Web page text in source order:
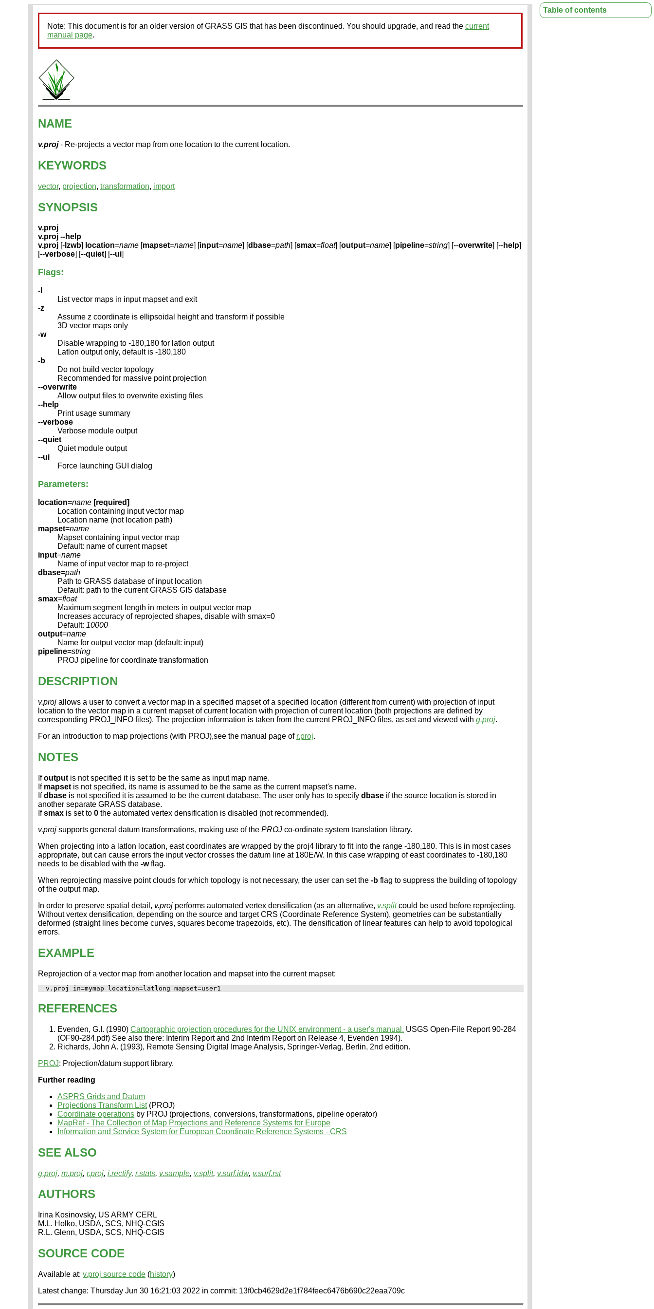
Note: This document is for an older version of GRASS GIS that has been discontinued. You should upgrade, and read the current
manual page.
NAME
v.proj- Re-projects a vector map from one location to the current location.
KEYWORDS
vector, projection, transformation, import
SYNOPSIS
v.proj
v.proj --help
v.proj [- lzwb] location=name [mapset=name] [input=name] [dbase=path] [smax=float] [output=name] [pipeline=string] [--overwrite] [--help]
[--verbose] [--quiet] [--ui]
Flags:
-l
List vector maps in input mapset and exit
-z
Assume z coordinate is ellipsoidal height and transform if possible
3D vector maps only
-w
Disable wrapping to -180,180 for latlon output
Latlon output only, default is -180,180
-b
Do not build vector topology
Recommended for massive point projection
--overwrite
Allow output files to overwrite existing files
--help
Print usage summary
--verbose
Verbose module output
--quiet
Quiet module output
--ui
Force launching GUI dialog
Parameters:
location=name [required]
Location containing input vector map
Location name (not location path)
mapset=name
Mapset containing input vector map
Default: name of current mapset
input=name
Name of input vector map to re-project
dbase=path
Path to GRASS database of input location
Default: path to the current GRASS GIS database
smax=float
Maximum segment length in meters in output vector map
Increases accuracy of reprojected shapes, disable with smax=0
Default: 10000
output=name
Name for output vector map (default: input)
pipeline=string
PROJ pipeline for coordinate transformation
Table of contents
DESCRIPTION
v.proj allows a user to convert a vector map in a specified mapset of a specified location (different from current) with projection of input
location to the vector map in a current mapset of current location with projection of current location (both projections are defined by
corresponding PROJ_INFO files). The projection information is taken from the current PROJ_INFO files, as set and viewed with g.proj.
For an introduction to map projections (with PROJ),see the manual page of r.proj.
NOTES
Ifoutput is not specified it is set to be the same as input map name.
If mapset is not specified, its name is assumed to be the same as the current mapset's name.
Ifdbase is not specified it is assumed to be the current database. The user only has to specify dbase if the source location is stored in
another separate GRASS database.
Ifsmax is set to 0 the automated vertex densification is disabled (not recommended).
v.proj supports general datum transformations, making use of the PROJ co-ordinate system translation library.
When projecting into a latlon location, east coordinates are wrapped by the proj4 library to fit into the range -180,180. This is in most cases
appropriate, but can cause errors the input vector crosses the datum line at 180E/W. In this case wrapping of east coordinates to -180,180
needs to be disabled with the -wflag.
When reprojecting massive point clouds for which topology is not necessary, the user can set the -b flag to suppress the building of topology
of the output map.
In order to preserve spatial detail, v.proj performs automated vertex densification (as an alternative, v.splitcould be used before reprojecting.
Without vertex densification, depending on the source and target CRS (Coordinate Reference System), geometries can be substantially
deformed (straight lines become curves, squares become trapezoids, etc). The densification of linear features can help to avoid topological
errors.
EXAMPLE
Reprojection of a vector map from another location and mapset into the current mapset:
REFERENCES
Evenden, G.I. (1990) Cartographic projection procedures for the UNIX environment - a user's manual. USGS Open-File Report 90-284
(OF90-284.pdf) See also there: Interim Report and 2nd Interim Report on Release 4, Evenden 1994).
Richards, John A. (1993), Remote Sensing Digital Image Analysis, Springer-Verlag, Berlin, 2nd edition.
PROJ: Projection/datum support library.
Further reading
ASPRS Grids and Datum
Projections Transform List(PROJ)
Coordinate operations by PROJ (projections, conversions, transformations, pipeline operator)
MapRef - The Collection of Map Projections and Reference Systems for Europe
Information and Service System for European Coordinate Reference Systems - CRS
SEE ALSO
g.proj, m.proj, r.proj, i.rectify, r.stats, v.sample, v.split, v.surf.idw, v.surf.rst
AUTHORS
Irina Kosinovsky, US ARMY CERL
M.L. Holko, USDA, SCS, NHQ-CGIS
R.L. Glenn, USDA, SCS, NHQ-CGIS
SOURCE CODE
Available at: v.proj source code (history)
Latest change: Thursday Jun 30 16:21:03 2022 in commit: 13f0cb4629d2e1f784feec6476b690c22eaa709c